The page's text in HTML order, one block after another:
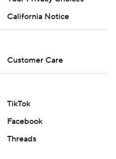
California Notice
Customer Care
TikTok
Facebook
Threads